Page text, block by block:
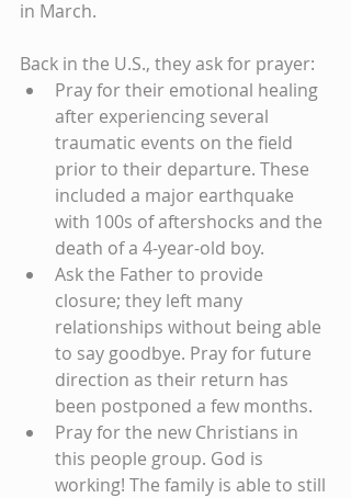
in March.
Back in the U.S., they ask for prayer:
Pray for their emotional healing
after experiencing several
traumatic events on the field
prior to their departure. These
included a major earthquake
with 100s of aftershocks and the
death of a 4-year-old boy.
Ask the Father to provide
closure; they left many
relationships without being able
to say goodbye. Pray for future
direction as their return has
been postponed a few months.
Pray for the new Christians in
this people group. God is
working! The family is able to still